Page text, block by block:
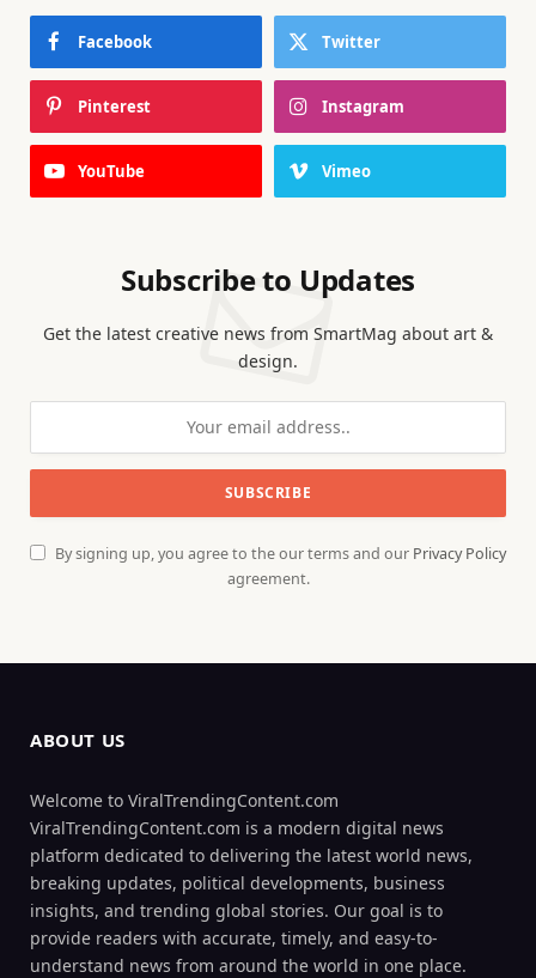
Facebook Twitter
Pinterest Instagram
YouTube Vimeo
Subscribe to Updates
Get the latest creative news from SmartMag about art &
design.
By signing up, you agree to the our terms and our Privacy Policy
agreement.
ABOUT US
Welcome to ViralTrendingContent.com
ViralTrendingContent.com is a modern digital news
platform dedicated to delivering the latest world news,
breaking updates, political developments, business
insights, and trending global stories. Our goal is to
provide readers with accurate, timely, and easy-to-
understand news from around the world in one place.